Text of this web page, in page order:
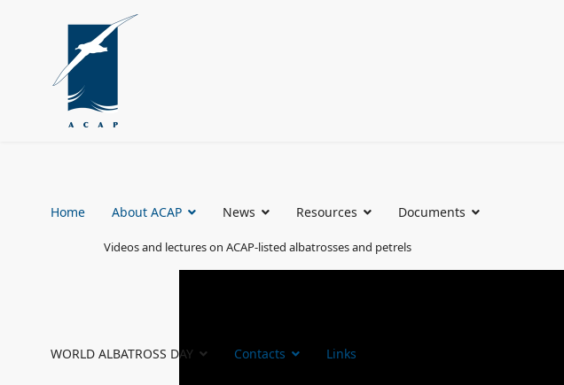
Home About ACAP News Resources Documents
WORLD ALBATROSS DAY Contacts Links
Videos and lectures on ACAP-listed albatrosses and petrels